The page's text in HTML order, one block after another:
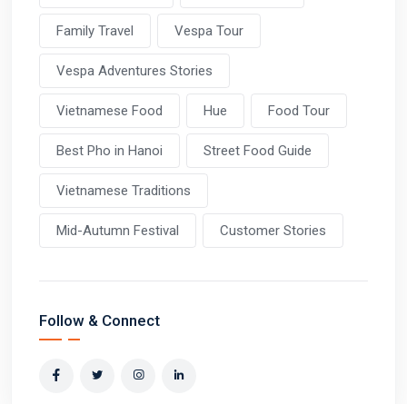
Family Travel Vespa Tour
Vespa Adventures Stories
Vietnamese Food Hue Food Tour
Best Pho in Hanoi Street Food Guide
Vietnamese Traditions
Mid-Autumn Festival Customer Stories
Follow & Connect